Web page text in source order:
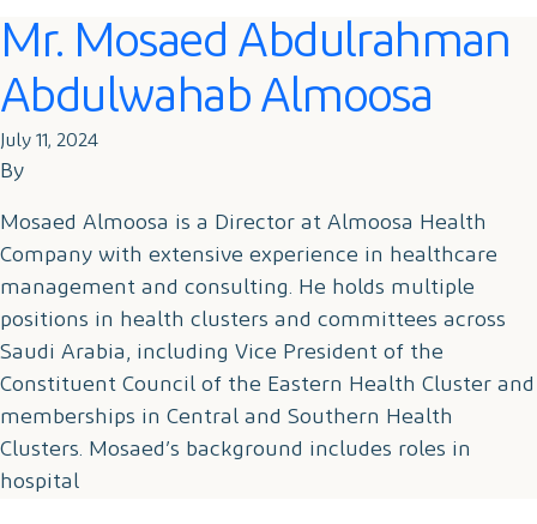
Mr. Mosaed Abdulrahman
Abdulwahab Almoosa
July 11, 2024
By
Mosaed Almoosa is a Director at Almoosa Health
Company with extensive experience in healthcare
management and consulting. He holds multiple
positions in health clusters and committees across
Saudi Arabia, including Vice President of the
Constituent Council of the Eastern Health Cluster and
memberships in Central and Southern Health
Clusters. Mosaed’s background includes roles in
hospital